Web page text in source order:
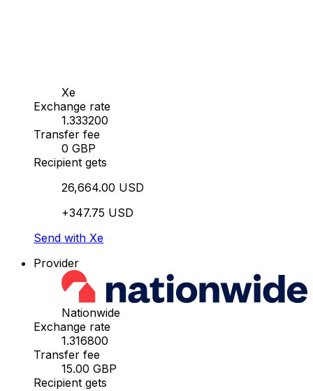
Xe
Exchange rate
1.333200
Transfer fee
0 GBP
Recipient gets
26,664.00 USD
+347.75 USD
Send with Xe
Provider
Nationwide
Exchange rate
1.316800
Transfer fee
15.00 GBP
Recipient gets